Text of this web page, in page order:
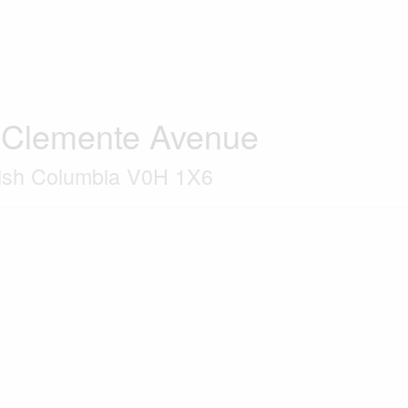
Avenue
Columbia V0H 1X6